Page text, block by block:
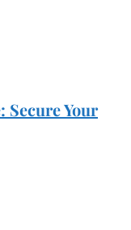
Secure Your